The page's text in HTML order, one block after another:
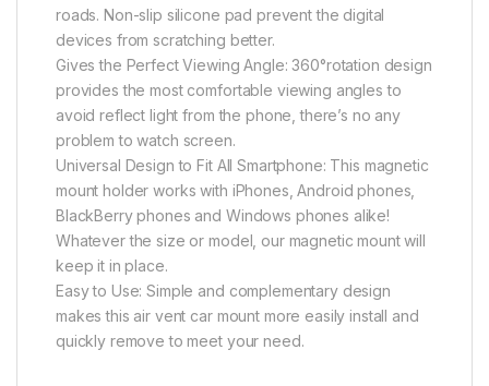
roads. Non-slip silicone pad prevent the digital
devices from scratching better.
Gives the Perfect Viewing Angle: 360°rotation design
provides the most comfortable viewing angles to
avoid reflect light from the phone, there’s no any
problem to watch screen.
Universal Design to Fit All Smartphone: This magnetic
mount holder works with iPhones, Android phones,
BlackBerry phones and Windows phones alike!
Whatever the size or model, our magnetic mount will
keep it in place.
Easy to Use: Simple and complementary design
makes this air vent car mount more easily install and
quickly remove to meet your need.